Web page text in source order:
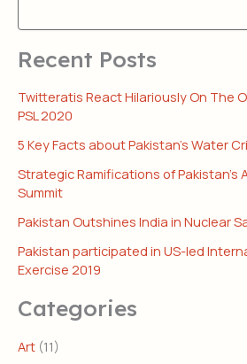
Recent Posts
Twitteratis React Hilariously On The
PSL 2020
5 Key Facts about Pakistan’s Water
Strategic Ramifications of Pakistan’s
Summit
Pakistan Outshines India in Nuclear
Pakistan participated in US-led
Exercise 2019
Categories
Art (11)